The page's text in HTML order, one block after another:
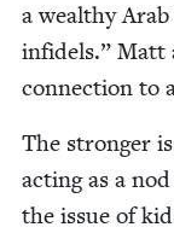
a wealthy
infi­dels.” Matt
con­nec­tion to
The stronger
act­ing as a
the issue of